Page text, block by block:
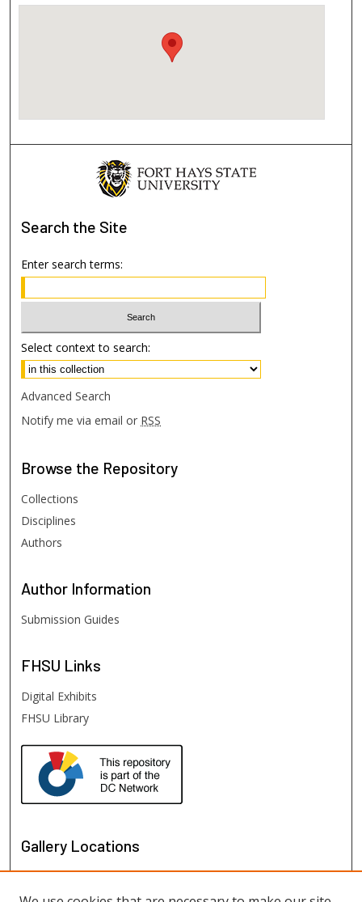
Search the Site
Enter search terms:
Select context to search:
Advanced Search
Notify me via email or RSS
Browse the Repository
Collections
Disciplines
Authors
Author Information
Submission Guides
FHSU Links
Digital Exhibits
FHSU Library
Gallery Locations